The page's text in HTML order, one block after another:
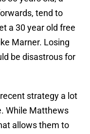
tend to
a 30 year old free
Marner. Losing
be disastrous for
strategy a lot
While Matthews
allows them to